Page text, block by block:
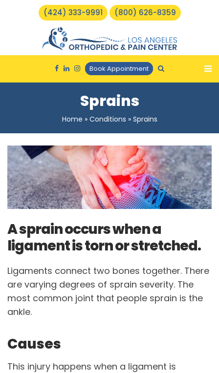
(424) 333-9991 (800) 626-8359
Book Appointment
Sprains
Home » Conditions » Sprains
A sprain occurs when a
ligament is torn or stretched.
Ligaments connect two bones together. There
are varying degrees of sprain severity. The
most common joint that people sprain is the
ankle.
Causes
This injury happens when a ligament is